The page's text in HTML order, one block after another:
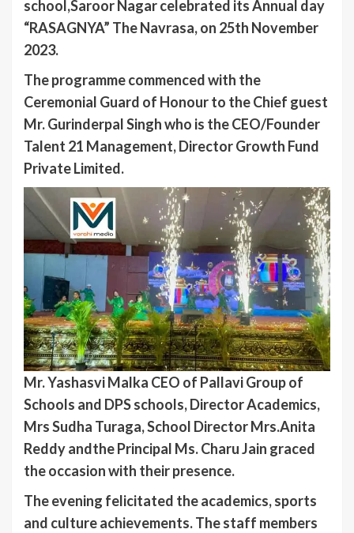
school,Saroor Nagar celebrated its Annual day
“RASAGNYA” The Navrasa, on 25th November
2023.
The programme commenced with the
Ceremonial Guard of Honour to the Chief guest
Mr. Gurinderpal Singh who is the CEO/Founder
Talent 21 Management, Director Growth Fund
Private Limited.
Mr. Yashasvi Malka CEO of Pallavi Group of
Schools and DPS schools, Director Academics,
Mrs Sudha Turaga, School Director Mrs.Anita
Reddy andthe Principal Ms. Charu Jain graced
the occasion with their presence.
The evening felicitated the academics, sports
and culture achievements. The staff members